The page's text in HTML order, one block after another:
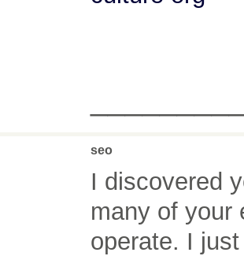
seo
I discovered
many of your
operate. I